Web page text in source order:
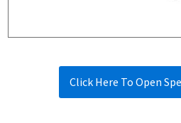
Click Here To Open